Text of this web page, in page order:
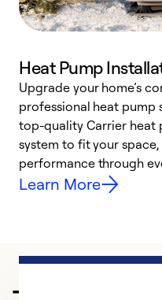
Heat Pump
Upgrade your home’s
professional heat pump
top-quality Carrier heat
system to fit your
performance through
Learn More